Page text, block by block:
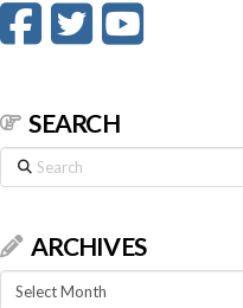
SEARCH
Search
ARCHIVES
Archives